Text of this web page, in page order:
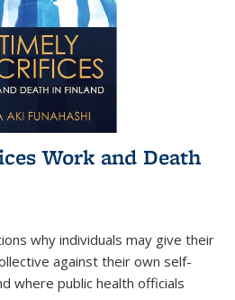
Work and Death
why individuals may give their
against their own self-
where public health officials